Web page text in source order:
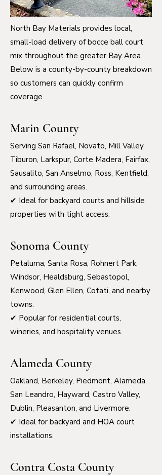
North Bay Materials provides local,
small-load delivery of bocce ball court
mix throughout the greater Bay Area.
Below is a county-by-county breakdown
so customers can quickly confirm
coverage.
Marin County
Serving San Rafael, Novato, Mill Valley,
Tiburon, Larkspur, Corte Madera, Fairfax,
Sausalito, San Anselmo, Ross, Kentfield,
and surrounding areas.
✔ Ideal for backyard courts and hillside
properties with tight access.
Sonoma County
Petaluma, Santa Rosa, Rohnert Park,
Windsor, Healdsburg, Sebastopol,
Kenwood, Glen Ellen, Cotati, and nearby
towns.
✔ Popular for residential courts,
wineries, and hospitality venues.
Alameda County
Oakland, Berkeley, Piedmont, Alameda,
San Leandro, Hayward, Castro Valley,
Dublin, Pleasanton, and Livermore.
✔ Ideal for backyard and HOA court
installations.
Contra Costa County